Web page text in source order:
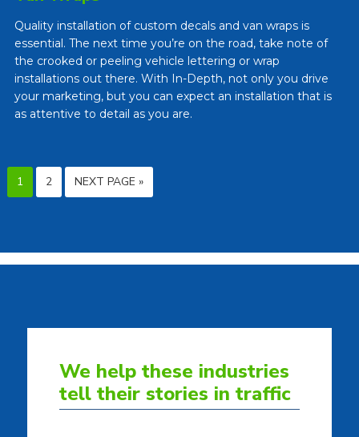
Quality installation of custom decals and van wraps is
essential. The next time you’re on the road, take note of
the crooked or peeling vehicle lettering or wrap
installations out there. With In-Depth, not only you drive
your marketing, but you can expect an installation that is
as attentive to detail as you are.
1 2 NEXT PAGE »
We help these industries
tell their stories in traffic